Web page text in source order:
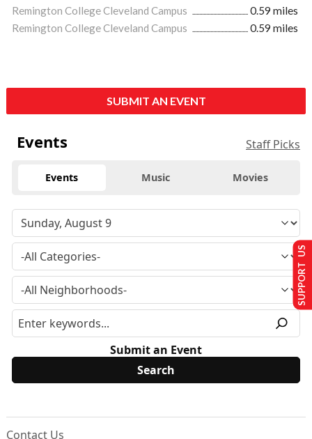
Remington College Cleveland Campus
0.59 miles
Remington College Cleveland Campus
0.59 miles
SUBMIT AN EVENT
Events Staff Picks
Events Music Movies
Submit an Event
Contact Us
SUPPORT US